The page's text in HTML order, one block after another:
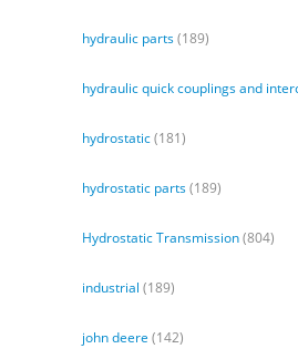
hydraulic parts(189)
hydraulic quick couplings and
hydrostatic(181)
hydrostatic parts(189)
Hydrostatic Transmission(804)
industrial (189)
john deere (142)